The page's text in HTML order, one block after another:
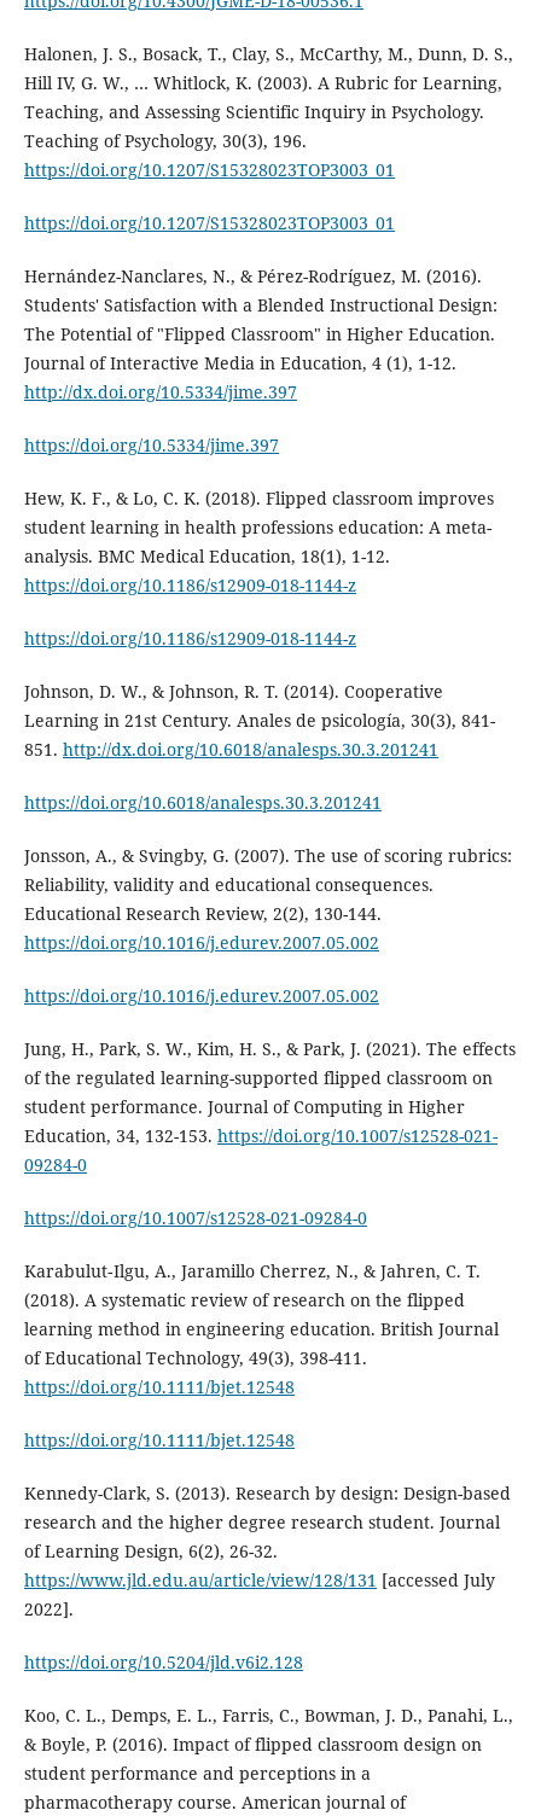
Halonen, J. S., Bosack, T., Clay, S., McCarthy, M., Dunn, D. S.,
Hill IV, G. W., … Whitlock, K. (2003). A Rubric for Learning,
Teaching, and Assessing Scientific Inquiry in Psychology.
Teaching of Psychology, 30(3), 196.
https://doi.org/10.1207/S15328023TOP3003_01
https://doi.org/10.1207/S15328023TOP3003_01
Hernández-Nanclares, N., & Pérez-Rodríguez, M. (2016).
Students' Satisfaction with a Blended Instructional Design:
The Potential of "Flipped Classroom" in Higher Education.
Journal of Interactive Media in Education, 4 (1), 1-12.
http://dx.doi.org/10.5334/jime.397
https://doi.org/10.5334/jime.397
Hew, K. F., & Lo, C. K. (2018). Flipped classroom improves
student learning in health professions education: A meta-
analysis. BMC Medical Education, 18(1), 1-12.
https://doi.org/10.1186/s12909-018-1144-z
https://doi.org/10.1186/s12909-018-1144-z
Johnson, D. W., & Johnson, R. T. (2014). Cooperative
Learning in 21st Century. Anales de psicología, 30(3), 841-
851. http://dx.doi.org/10.6018/analesps.30.3.201241
https://doi.org/10.6018/analesps.30.3.201241
Jonsson, A., & Svingby, G. (2007). The use of scoring rubrics:
Reliability, validity and educational consequences.
Educational Research Review, 2(2), 130-144.
https://doi.org/10.1016/j.edurev.2007.05.002
https://doi.org/10.1016/j.edurev.2007.05.002
Jung, H., Park, S. W., Kim, H. S., & Park, J. (2021). The effects
of the regulated learning-supported flipped classroom on
student performance. Journal of Computing in Higher
Education, 34, 132-153. https://doi.org/10.1007/s12528-021-
09284-0
https://doi.org/10.1007/s12528-021-09284-0
Karabulut‐Ilgu, A., Jaramillo Cherrez, N., & Jahren, C. T.
(2018). A systematic review of research on the flipped
learning method in engineering education. British Journal
of Educational Technology, 49(3), 398-411.
https://doi.org/10.1111/bjet.12548
https://doi.org/10.1111/bjet.12548
Kennedy-Clark, S. (2013). Research by design: Design-based
research and the higher degree research student. Journal
of Learning Design, 6(2), 26-32.
https://www.jld.edu.au/article/view/128/131 [accessed July
2022].
https://doi.org/10.5204/jld.v6i2.128
Koo, C. L., Demps, E. L., Farris, C., Bowman, J. D., Panahi, L.,
& Boyle, P. (2016). Impact of flipped classroom design on
student performance and perceptions in a
pharmacotherapy course. American journal of